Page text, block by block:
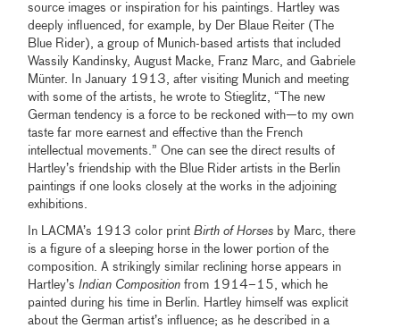
source images or inspiration for his paintings. Hartley was
deeply influenced, for example, by Der Blaue Reiter (The
Blue Rider), a group of Munich-based artists that included
Wassily Kandinsky, August Macke, Franz Marc, and Gabriele
Münter. In January 1913, after visiting Munich and meeting
with some of the artists, he wrote to Stieglitz, “The new
German tendency is a force to be reckoned with—to my own
taste far more earnest and effective than the French
intellectual movements.” One can see the direct results of
Hartley’s friendship with the Blue Rider artists in the Berlin
paintings if one looks closely at the works in the adjoining
exhibitions.
In LACMA’s 1913 color printBirth of Horses by Marc, there
is a figure of a sleeping horse in the lower portion of the
composition. A strikingly similar reclining horse appears in
Hartley’sIndian Composition from 1914–15, which he
painted during his time in Berlin. Hartley himself was explicit
about the German artist’s influence; as he described in a